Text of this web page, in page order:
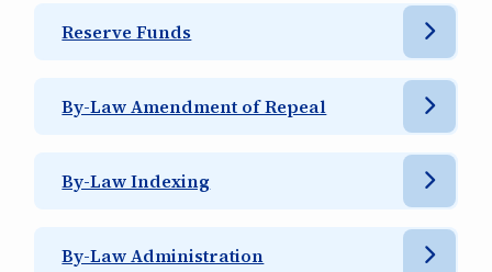
Reserve Funds
By-Law Amendment of Repeal
By-Law Indexing
By-Law Administration